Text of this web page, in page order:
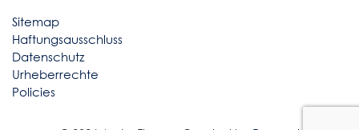
Sitemap
Haftungsausschluss
Datenschutz
Urheberrechte
Policies